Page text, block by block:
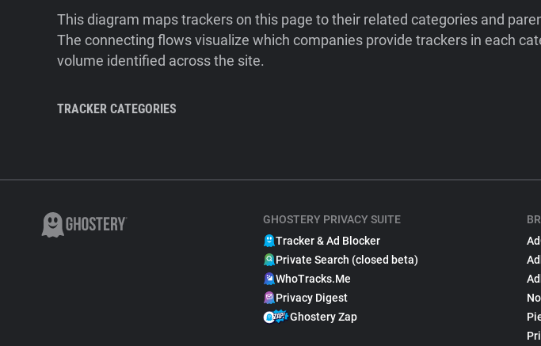
This diagram maps trackers on this page to their related categories and
The connecting flows visualize which companies provide trackers in each
volume identified across the site.
TRACKER CATEGORIES
GHOSTERY PRIVACY SUITE
Tracker & Ad Blocker
Private Search (closed beta)
WhoTracks.Me
Privacy Digest
Ghostery Zap